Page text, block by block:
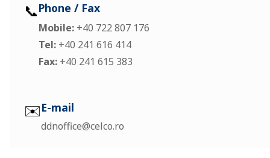
📞Phone / Fax
Mobile: +40 722 807 176
Tel: +40 241 616 414
Fax: +40 241 615 383
✉️E-mail
ddnoffice@celco.ro